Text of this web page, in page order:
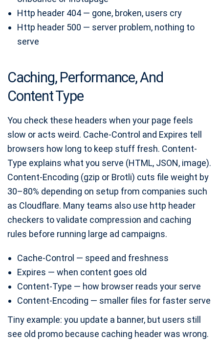
Http header 404 — gone, broken, users cry
Http header 500 — server problem, nothing to
serve
Caching, Performance, And
Content Type
You check these headers when your page feels
slow or acts weird. Cache-Control and Expires tell
browsers how long to keep stuff fresh. Content-
Type explains what you serve (HTML, JSON, image).
Content-Encoding (gzip or Brotli) cuts file weight by
30–80% depending on setup from companies such
as Cloudflare. Many teams also use http header
checkers to validate compression and caching
rules before running large ad campaigns.
Cache-Control — speed and freshness
Expires — when content goes old
Content-Type — how browser reads your serve
Content-Encoding — smaller files for faster serve
Tiny example: you update a banner, but users still
see old promo because caching header was wrong.